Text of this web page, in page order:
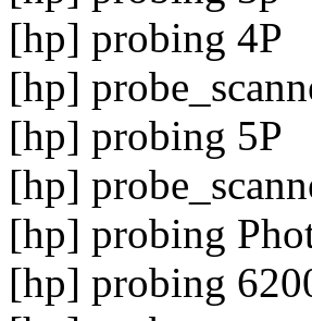
[hp] probing 4P
[hp]
[hp] probing 5P
[hp]
[hp] probing
[hp] probing